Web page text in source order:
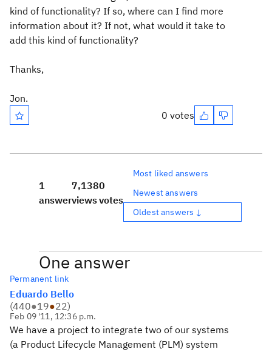
kind of functionality? If so, where can I find more
information about it? If not, what would it take to
add this kind of functionality?
Thanks,
Jon.
0 votes
1
answer
7,138
views
0
votes
Most liked answers
Newest answers
Oldest answers ↓
One answer
Permanent link
Eduardo Bello
(440●19●22)
Feb 09 '11, 12:36 p.m.
We have a project to integrate two of our systems
(a Product Lifecycle Management (PLM) system